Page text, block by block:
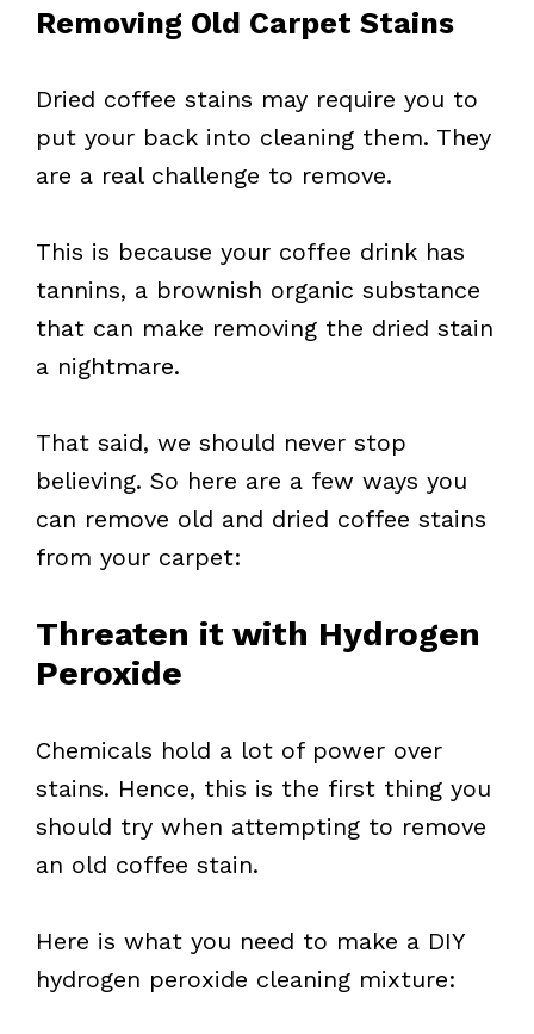
Removing Old Carpet Stains
Dried coffee stains may require you to
put your back into cleaning them. They
are a real challenge to remove.
This is because your coffee drink has
tannins, a brownish organic substance
that can make removing the dried stain
a nightmare.
That said, we should never stop
believing. So here are a few ways you
can remove old and dried coffee stains
from your carpet:
Threaten it with Hydrogen
Peroxide
Chemicals hold a lot of power over
stains. Hence, this is the first thing you
should try when attempting to remove
an old coffee stain.
Here is what you need to make a DIY
hydrogen peroxide cleaning mixture: